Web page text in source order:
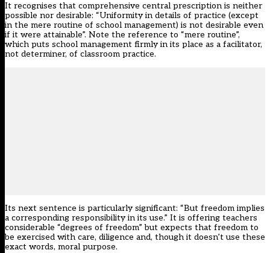
It recognises that comprehensive central prescription is neither
possible nor desirable: “Uniformity in details of practice (except
in the mere routine of school management) is not desirable even
if it were attainable”. Note the reference to “mere routine”,
which puts school management firmly in its place as a facilitator,
not determiner, of classroom practice.
Its next sentence is particularly significant: “But freedom implies
a corresponding responsibility in its use.” It is offering teachers
considerable “degrees of freedom” but expects that freedom to
be exercised with care, diligence and, though it doesn’t use these
exact words, moral purpose.